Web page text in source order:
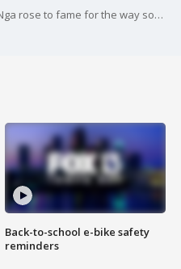
Vietnamese restaurant Café Bich Nga rose to fame for the way some pronounced it in English. What started as a joke among foodie influencers quickly became a heartfelt experience that went beyond the name and the delicious food.
Back-to-school e-bike safety
reminders